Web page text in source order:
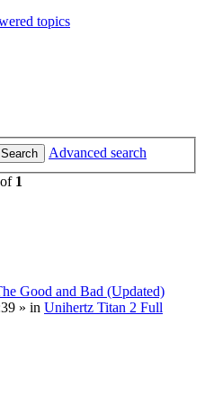
topics
Search
Advanced search
of 1
Good and Bad (Updated)
» in Unihertz Titan 2 Full